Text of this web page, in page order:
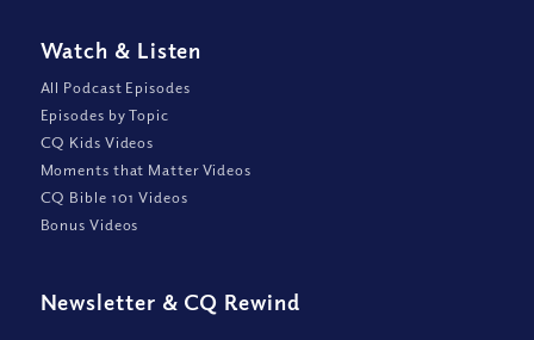
Watch & Listen
All Podcast Episodes
Episodes by Topic
CQ Kids Videos
Moments that Matter Videos
CQ Bible 101 Videos
Bonus Videos
Newsletter & CQ Rewind